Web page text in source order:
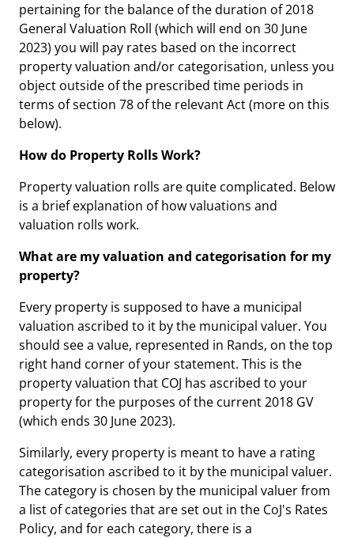
pertaining for the balance of the duration of 2018
General Valuation Roll (which will end on 30 June
2023) you will pay rates based on the incorrect
property valuation and/or categorisation, unless you
object outside of the prescribed time periods in
terms of section 78 of the relevant Act (more on this
below).
How do Property Rolls Work?
Property valuation rolls are quite complicated. Below
is a brief explanation of how valuations and
valuation rolls work.
What are my valuation and categorisation for my
property?
Every property is supposed to have a municipal
valuation ascribed to it by the municipal valuer. You
should see a value, represented in Rands, on the top
right hand corner of your statement. This is the
property valuation that COJ has ascribed to your
property for the purposes of the current 2018 GV
(which ends 30 June 2023).
Similarly, every property is meant to have a rating
categorisation ascribed to it by the municipal valuer.
The category is chosen by the municipal valuer from
a list of categories that are set out in the CoJ's Rates
Policy, and for each category, there is a